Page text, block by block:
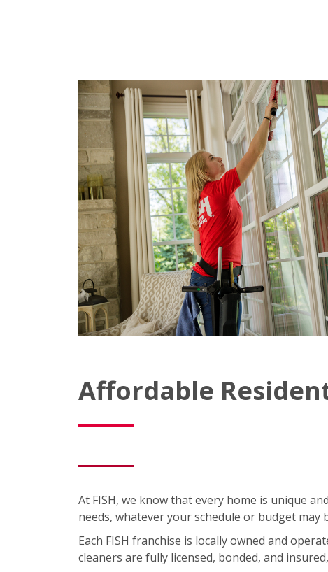
Affordable
At FISH, we know that every home is unique
needs, whatever your schedule or budget may
Each FISH franchise is locally owned and
cleaners are fully licensed, bonded, and